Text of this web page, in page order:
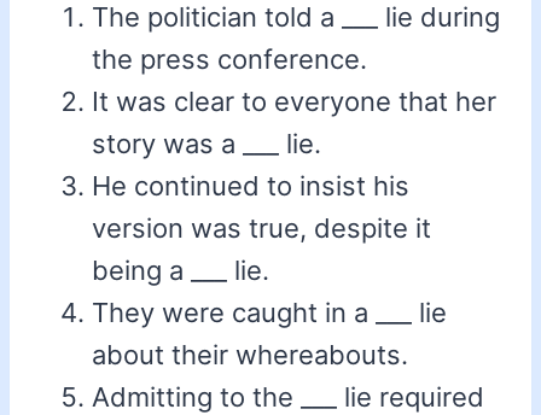
The politician told a ___ lie during
the press conference.
It was clear to everyone that her
story was a ___ lie.
He continued to insist his
version was true, despite it
being a ___ lie.
They were caught in a ___ lie
about their whereabouts.
Admitting to the ___ lie required